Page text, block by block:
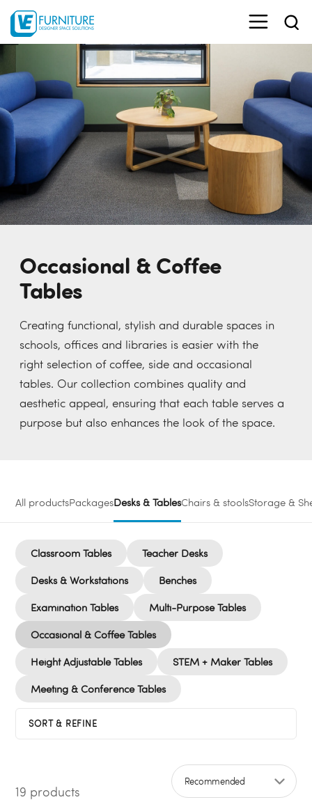
Occasional & Coffee
Tables
Creating functional, stylish and durable spaces in
schools, offices and libraries is easier with the
right selection of coffee, side and occasional
tables. Our collection combines quality and
aesthetic appeal, ensuring that each table serves a
purpose but also enhances the look of the space.
All productsPackagesDesks & TablesChairs & stoolsStorage &
Classroom Tables Teacher Desks
Desks & Workstations Benches
Examination Tables Multi-Purpose Tables
Occasional & Coffee Tables
Height Adjustable Tables STEM + Maker Tables
Meeting & Conference Tables
SORT & REFINE
19 products
Sort by